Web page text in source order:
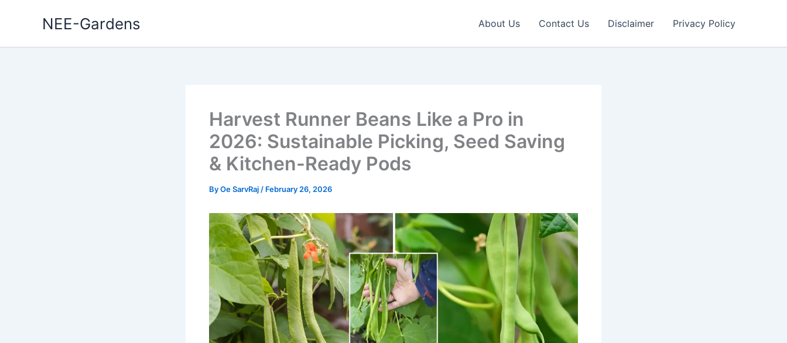
NEE-Gardens About Us Contact Us Disclaimer Privacy Policy
Harvest Runner Beans Like a Pro in
2026: Sustainable Picking, Seed Saving
& Kitchen-Ready Pods
ByOe SarvRaj / February 26, 2026